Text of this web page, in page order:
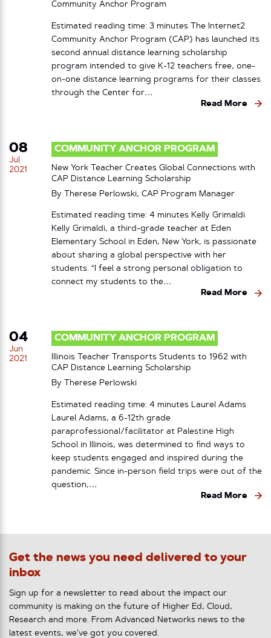
Community Anchor Program
Estimated reading time: 3 minutes The Internet2
Community Anchor Program (CAP) has launched its
second annual distance learning scholarship
program intended to give K-12 teachers free, one-
on-one distance learning programs for their classes
through the Center for…
Read More
08
Jul
2021
COMMUNITY ANCHOR PROGRAM
New York Teacher Creates Global Connections with
CAP Distance Learning Scholarship
By Therese Perlowski, CAP Program Manager
Estimated reading time: 4 minutes Kelly Grimaldi
Kelly Grimaldi, a third-grade teacher at Eden
Elementary School in Eden, New York, is passionate
about sharing a global perspective with her
students. “I feel a strong personal obligation to
connect my students to the…
Read More
04
Jun
2021
COMMUNITY ANCHOR PROGRAM
Illinois Teacher Transports Students to 1962 with
CAP Distance Learning Scholarship
By Therese Perlowski
Estimated reading time: 4 minutes Laurel Adams
Laurel Adams, a 6-12th grade
paraprofessional/facilitator at Palestine High
School in Illinois, was determined to find ways to
keep students engaged and inspired during the
pandemic. Since in-person field trips were out of the
question,…
Read More
Get the news you need delivered to your
inbox
Sign up for a newsletter to read about the impact our
community is making on the future of Higher Ed, Cloud,
Research and more. From Advanced Networks news to the
latest events, we've got you covered.